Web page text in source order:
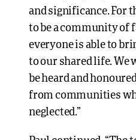
and significance. For
to be a community of
everyone is able to
to our shared life. We
be heard and
from communities
neglected.”